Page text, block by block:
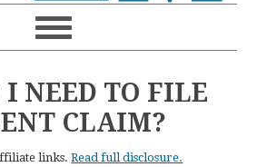
NEED TO FILE
CLAIM?
links.Read full disclosure.